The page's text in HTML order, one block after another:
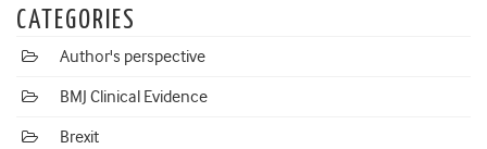
CATEGORIES
Author's perspective
BMJ Clinical Evidence
Brexit